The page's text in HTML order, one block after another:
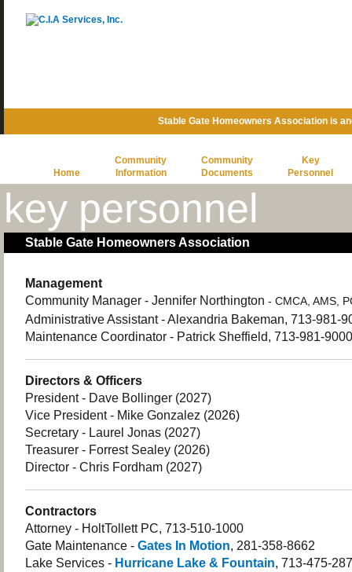
Stable Gate Homeowners Association is
Home
Community
Information
Community
Documents
Key
Personnel
key personnel
Stable Gate Homeowners Association
Management
Community Manager - Jennifer Northington - CMCA, AMS,
Administrative Assistant - Alexandria Bakeman, 713-981-
Maintenance Coordinator - Patrick Sheffield, 713-981-9000
Directors & Officers
President - Dave Bollinger (2027)
Vice President - Mike Gonzalez (2026)
Secretary - Laurel Jonas (2027)
Treasurer - Forrest Sealey (2026)
Director - Chris Fordham (2027)
Contractors
Attorney - HoltTollett PC, 713-510-1000
Gate Maintenance - Gates In Motion, 281-358-8662
Lake Services - Hurricane Lake & Fountain, 713-475-